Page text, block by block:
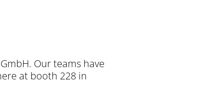
Our teams have
at booth 228 in